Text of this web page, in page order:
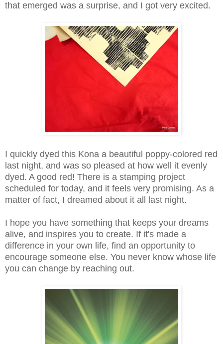
that emerged was a surprise, and I got very excited.
I quickly dyed this Kona a beautiful poppy-colored red
last night, and was so pleased at how well it evenly
dyed. A good red! There is a stamping project
scheduled for today, and it feels very promising. As a
matter of fact, I dreamed about it all last night.
I hope you have something that keeps your dreams
alive, and inspires you to create. If it's made a
difference in your own life, find an opportunity to
encourage someone else. You never know whose life
you can change by reaching out.